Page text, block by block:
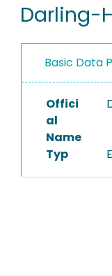
PEOPLE
PROJECTS
Darling-
Basic Data
Offici
al
Name
Typ